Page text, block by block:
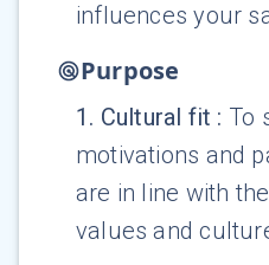
influences your
Purpose
1 . Cultural fit : To
motivations and
are in line with
values and